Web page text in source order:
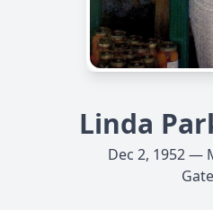
Linda
Dec 2, 1952 —